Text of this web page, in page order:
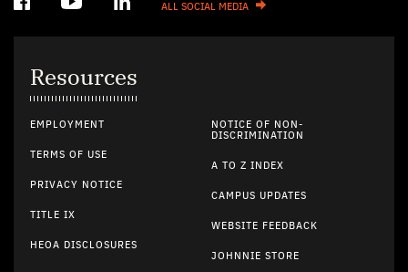
ALL SOCIAL MEDIA
Resources
EMPLOYMENT
TERMS OF USE
PRIVACY NOTICE
TITLE IX
HEOA DISCLOSURES
NOTICE OF NON-
DISCRIMINATION
A TO Z INDEX
CAMPUS UPDATES
WEBSITE FEEDBACK
JOHNNIE STORE